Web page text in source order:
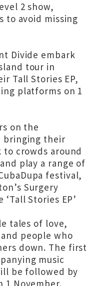
2 show,
to avoid missing
Divide embark
tour in
Tall Stories EP,
platforms on 1
on the
bringing their
crowds around
play a range of
festival,
Surgery
Stories EP’
tales of love,
people who
down. The first
music
be followed by
1 November.